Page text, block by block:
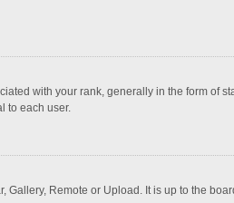
with your rank, generally in the form of
to each user.
Remote or Upload. It is up to the